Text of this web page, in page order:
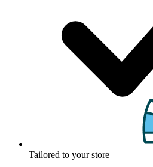
Tailored to your store